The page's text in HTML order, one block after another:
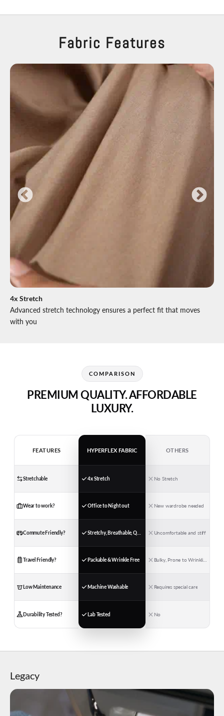
Fabric Features
4x Stretch
Advanced stretch technology ensures a perfect fit that moves
with you
COMPARISON
PREMIUM QUALITY. AFFORDABLE
LUXURY.
FEATURES
Stretchable
Wear to work?
Commute Friendly?
Travel Friendly?
Low Maintenance
Durability Tested?
HYPERFLEX FABRIC
4x Stretch
Office to Night out
Stretchy, Breathable, Quick-Dry
Packable & Wrinkle Free
Machine Washable
Lab Tested
OTHERS
No Stretch
New wardrobe needed
Uncomfortable and stiff
Requires special care
No
Legacy